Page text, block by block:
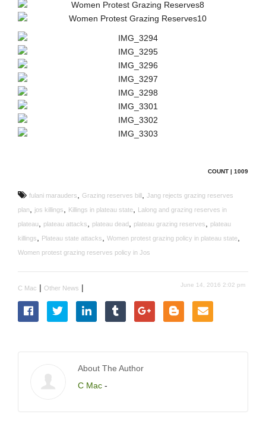
COUNT | 1009
fulani marauders Grazing reserves bill
Jang rejects grazing reserves
plan
jos killings Killings in plateau state
Lalong and grazing reserves in
plateau
plateau attacks plateau dead plateau grazing reserves
plateau
killings
Plateau state attacks Women protest grazing policy in plateau state
Women protest grazing reserves policy in Jos
C Mac | Other News | June 14, 2016 2:02 pm
About The Author
C Mac -